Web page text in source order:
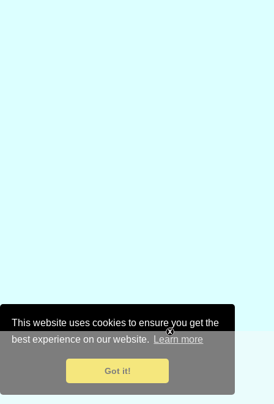
This website uses cookies to ensure you get the
best experience on our website.
Learn more
Got it!